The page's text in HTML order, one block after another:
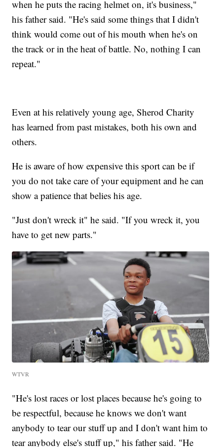
when he puts the racing helmet on, it's business,"
his father said. "He's said some things that I didn't
think would come out of his mouth when he's on
the track or in the heat of battle. No, nothing I can
repeat."
Even at his relatively young age, Sherod Charity
has learned from past mistakes, both his own and
others.
He is aware of how expensive this sport can be if
you do not take care of your equipment and he can
show a patience that belies his age.
"Just don't wreck it" he said. "If you wreck it, you
have to get new parts."
WTVR
"He's lost races or lost places because he's going to
be respectful, because he knows we don't want
anybody to tear our stuff up and I don't want him to
tear anybody else's stuff up," his father said. "He